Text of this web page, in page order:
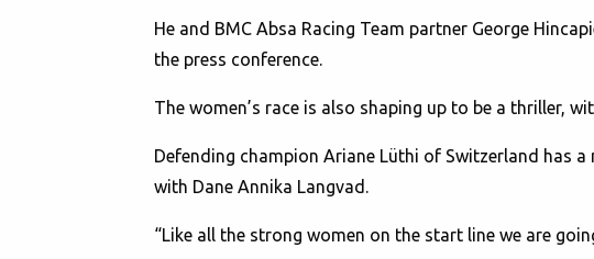
He and BMC Absa Racing Team partner George
the press conference.
The women’s race is also shaping up to be a thriller,
Defending champion Ariane Lüthi of Switzerland has
with Dane Annika Langvad.
“Like all the strong women on the start line we are